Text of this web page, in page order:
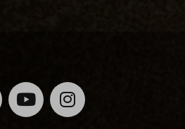
Facebook
YouTube